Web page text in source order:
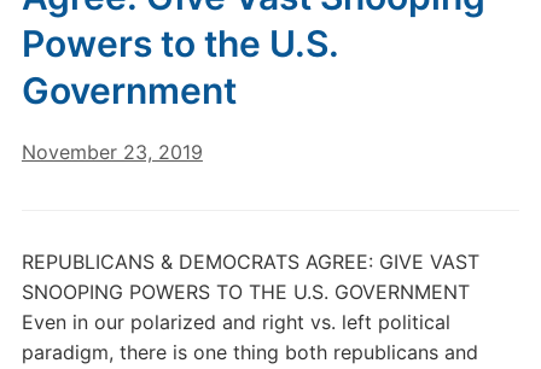
Powers to the U.S.
Government
November 23, 2019
REPUBLICANS & DEMOCRATS AGREE: GIVE VAST
SNOOPING POWERS TO THE U.S. GOVERNMENT
Even in our polarized and right vs. left political
paradigm, there is one thing both republicans and